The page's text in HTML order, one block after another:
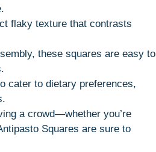
flaky texture that contrasts
these squares are easy to
cater to dietary preferences,
a crowd—whether you’re
Squares are sure to